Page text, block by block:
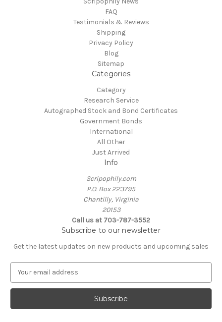
FAQ
Testimonials & Reviews
Shipping
Privacy Policy
Blog
Sitemap
Categories
Category
Research Service
Autographed Stock and Bond Certificates
Government Bonds
International
All Other
Just Arrived
Info
Scripophily.com
P.O. Box 223795
Chantilly, Virginia
20153
Call us at 703-787-3552
Subscribe to our newsletter
Get the latest updates on new products and upcoming sales
a
l